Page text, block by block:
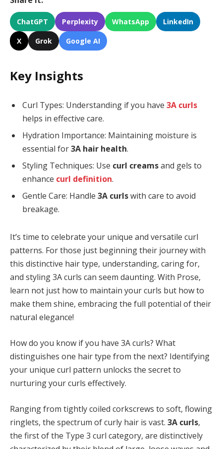
ChatGPT Perplexity WhatsApp LinkedIn
X Grok Google AI
Key Insights
Curl Types: Understanding if you have 3A curls
helps in effective care.
Hydration Importance: Maintaining moisture is
essential for3A hair health.
Styling Techniques: Use curl creamsand gels to
enhance curl definition.
Gentle Care: Handle 3A curlswith care to avoid
breakage.
It’s time to celebrate your unique and versatile curl
patterns. For those just beginning their journey with
this distinctive hair type, understanding, caring for,
and styling 3A curls can seem daunting. With Prose,
learn not just how to maintain your curls but how to
make them shine, embracing the full potential of their
natural elegance!
How do you know if you have 3A curls? What
distinguishes one hair type from the next? Identifying
your unique curl pattern unlocks the secret to
nurturing your curls effectively.
Ranging from tightly coiled corkscrews to soft, flowing
ringlets, the spectrum of curly hair is vast. 3A curls,
the first of the Type 3 curl category, are distinctively